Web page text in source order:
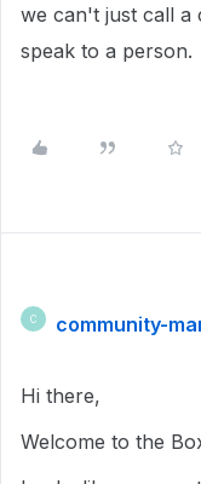
we can't just call a
speak to a person.
C community-
Hi there,
Welcome to the